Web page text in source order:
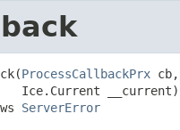
ProcessCallbackPrx cb,
Ice.Current __current)
ServerError